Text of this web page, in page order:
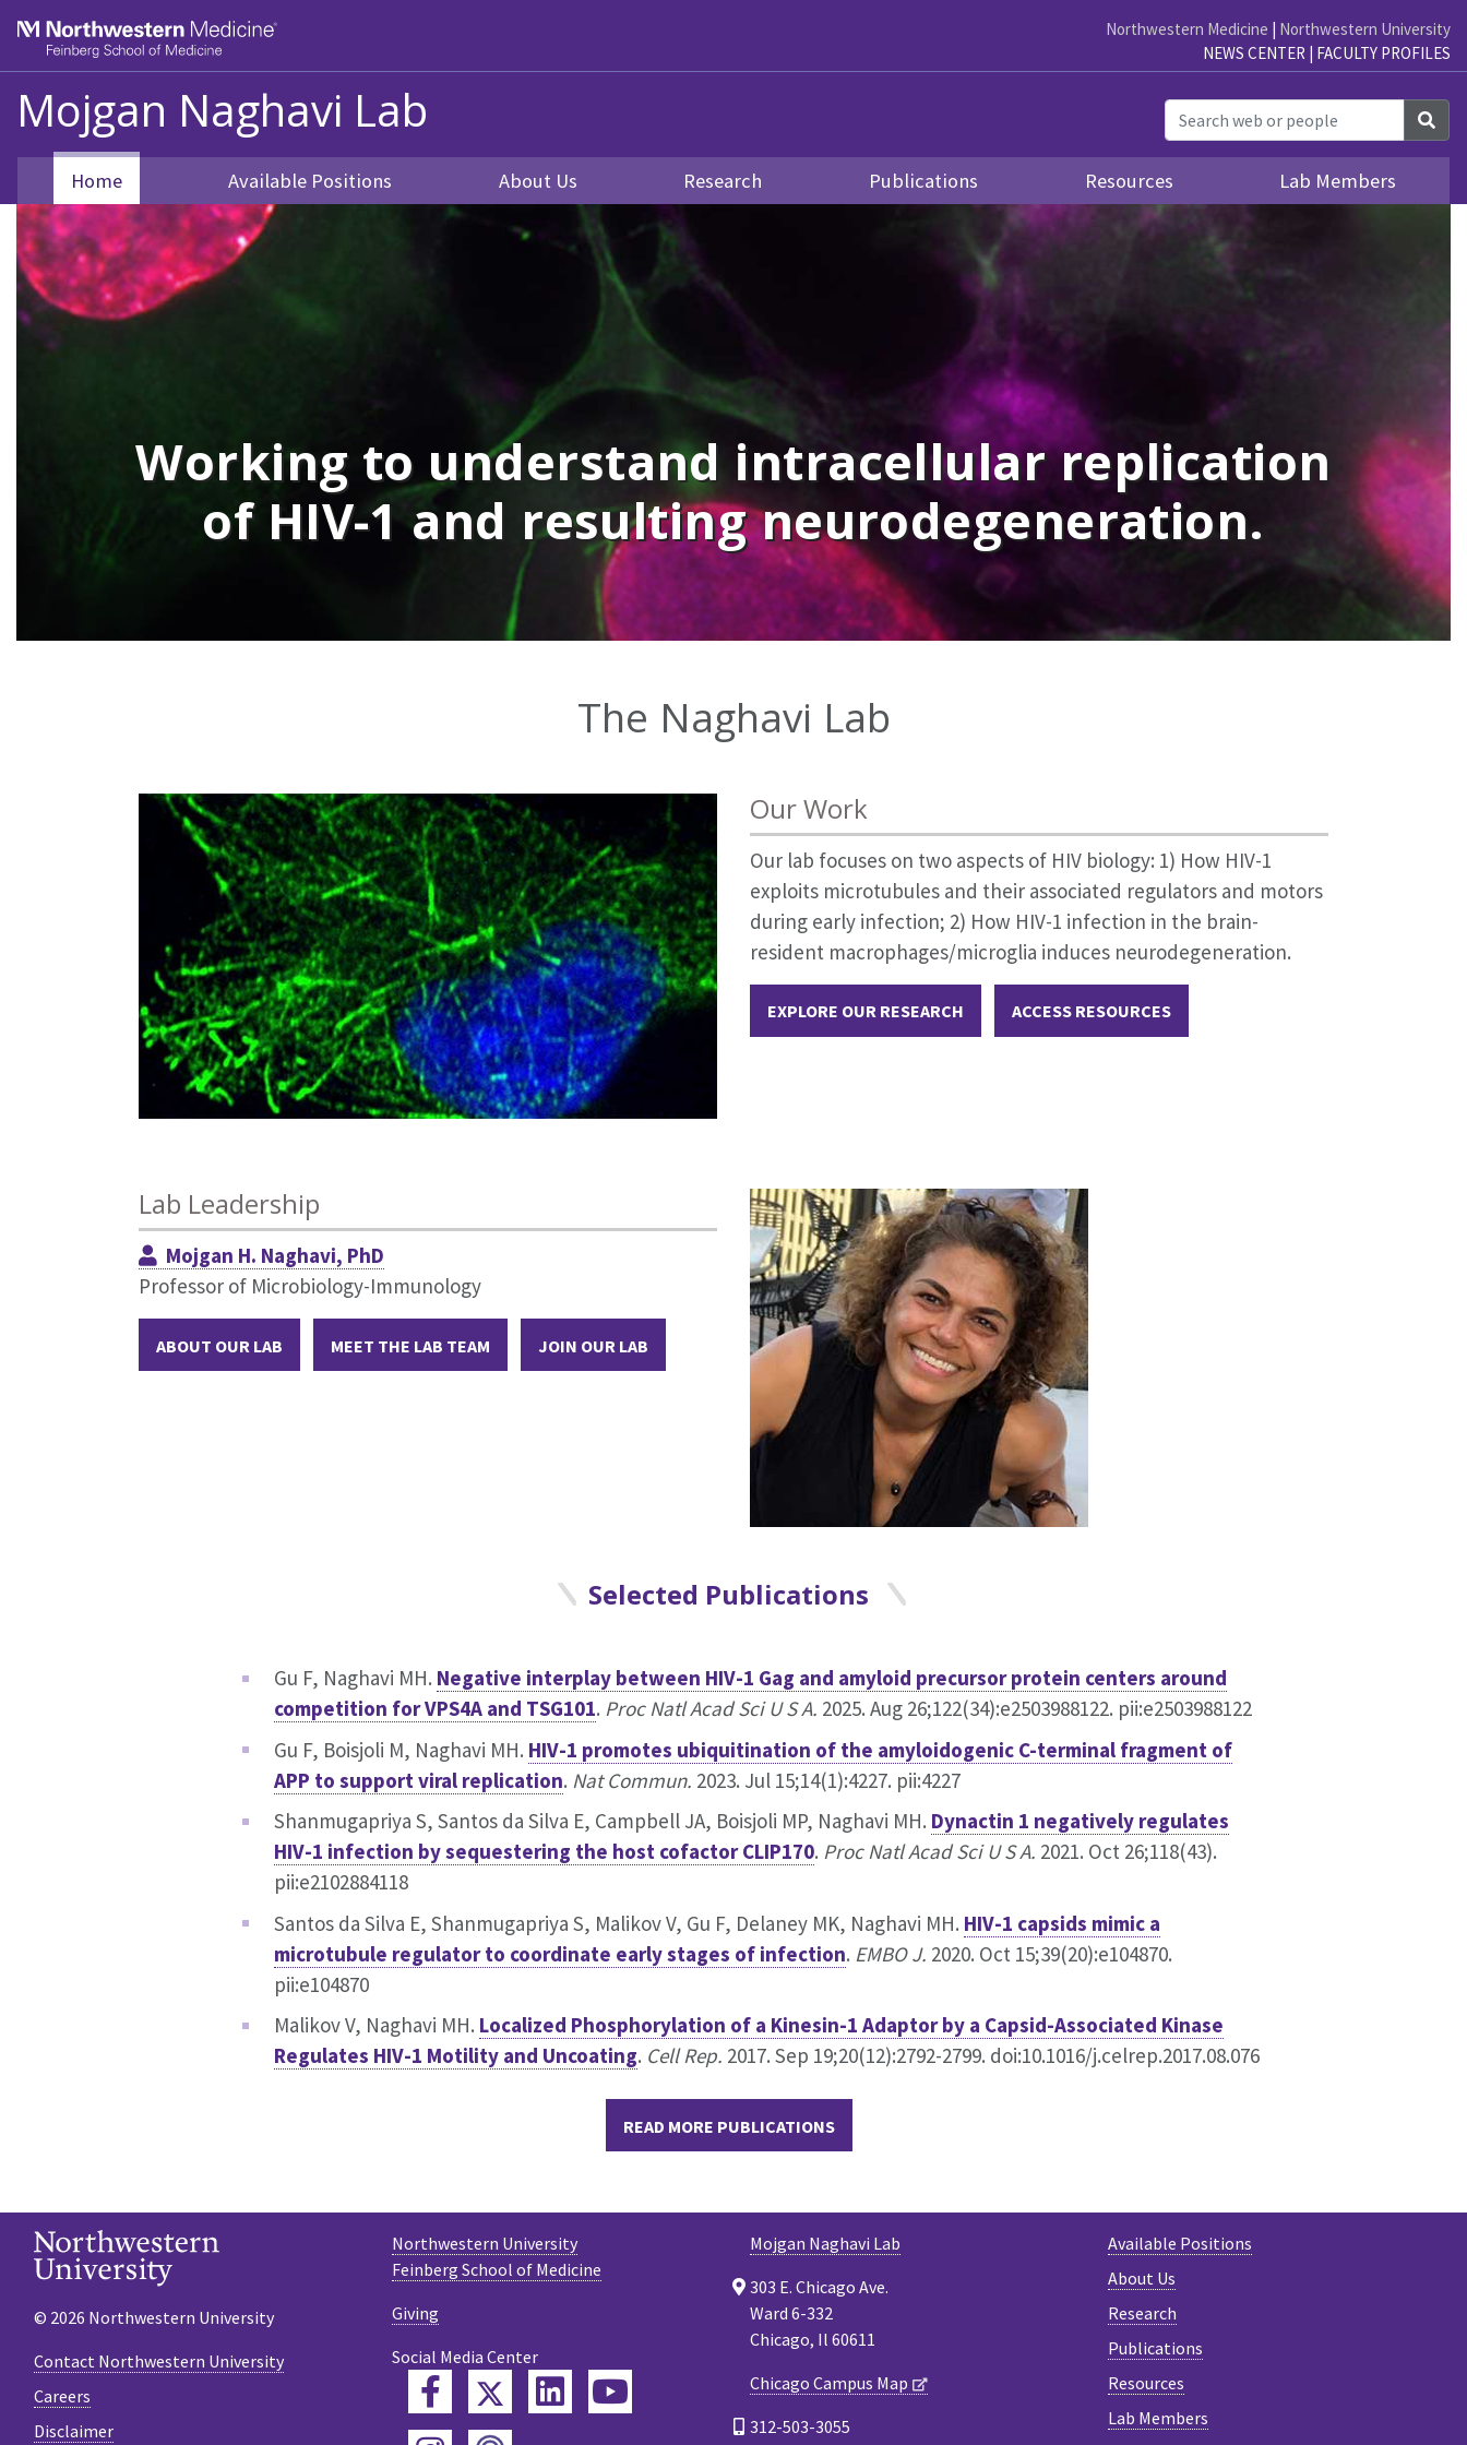
Northwestern Medicine | Northwestern University
NEWS CENTER | FACULTY PROFILES
Mojgan Naghavi Lab
Home Available Positions About Us Research Publications Resources Lab Members
Working to understand intracellular replication
of HIV-1 and resulting neurodegeneration.
The Naghavi Lab
Our Work
Our lab focuses on two aspects of HIV biology: 1) How HIV-1
exploits microtubules and their associated regulators and motors
during early infection; 2) How HIV-1 infection in the brain-
resident macrophages/microglia induces neurodegeneration.
EXPLORE OUR RESEARCH ACCESS RESOURCES
Lab Leadership
Mojgan H. Naghavi, PhD
Professor of Microbiology-Immunology
ABOUT OUR LAB MEET THE LAB TEAM JOIN OUR LAB
Selected Publications
Gu F, Naghavi MH. Negative interplay between HIV-1 Gag and amyloid precursor protein centers around
competition for VPS4A and TSG101. Proc Natl Acad Sci U S A. 2025. Aug 26;122(34):e2503988122. pii:e2503988122
Gu F, Boisjoli M, Naghavi MH. HIV-1 promotes ubiquitination of the amyloidogenic C-terminal fragment of
APP to support viral replication. Nat Commun. 2023. Jul 15;14(1):4227. pii:4227
Shanmugapriya S, Santos da Silva E, Campbell JA, Boisjoli MP, Naghavi MH. Dynactin 1 negatively regulates
HIV-1 infection by sequestering the host cofactor CLIP170. Proc Natl Acad Sci U S A. 2021. Oct 26;118(43).
pii:e2102884118
Santos da Silva E, Shanmugapriya S, Malikov V, Gu F, Delaney MK, Naghavi MH. HIV-1 capsids mimic a
microtubule regulator to coordinate early stages of infection. EMBO J. 2020. Oct 15;39(20):e104870.
pii:e104870
Malikov V, Naghavi MH. Localized Phosphorylation of a Kinesin-1 Adaptor by a Capsid-Associated Kinase
Regulates HIV-1 Motility and Uncoating. Cell Rep. 2017. Sep 19;20(12):2792-2799. doi:10.1016/j.celrep.2017.08.076
READ MORE PUBLICATIONS
Available Positions
About Us
Research
Publications
Resources
Lab Members
Mojgan Naghavi Lab
303 E. Chicago Ave.
Ward 6-332
Chicago, Il 60611
Chicago Campus Map
312-503-3055
Northwestern University
Feinberg School of Medicine
Giving
Social Media Center
FacebookTwitterLinkedIn
© 2026 Northwestern University
Contact Northwestern University
Careers
Disclaimer